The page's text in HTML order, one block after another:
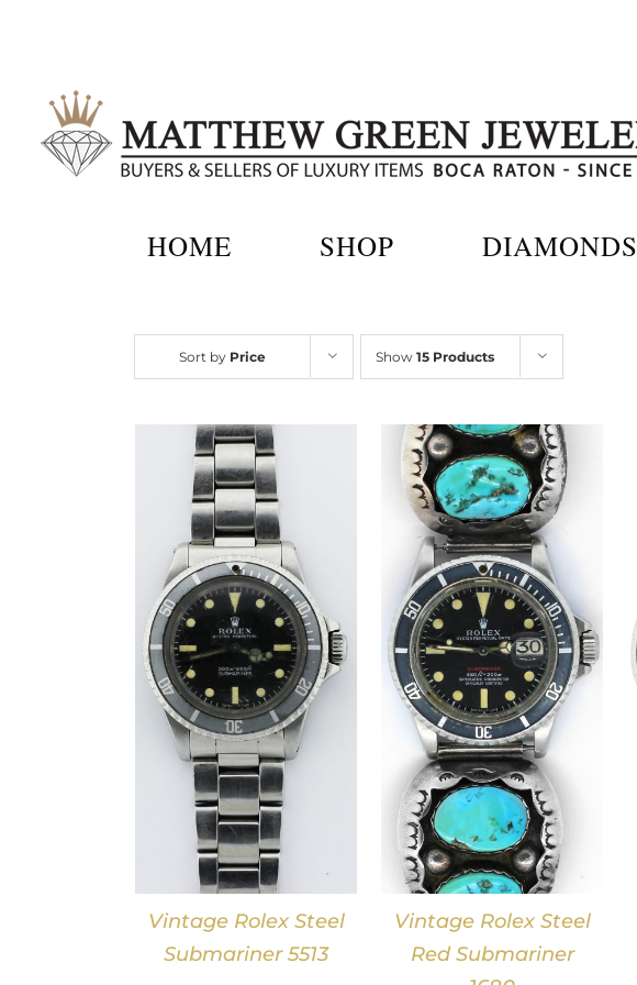
HOME SHOP DIAMONDS
Sort by Price Show 15 Products
Vintage Rolex Steel
Submariner 5513
DETAILS
Vintage Rolex Steel
Red Submariner
DETAILS